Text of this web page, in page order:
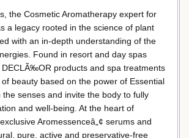
the Cosmetic Aromatherapy expert for
a legacy rooted in the science of plant
with an in-depth understanding of the
Found in resort and day spas
products and spa treatments
beauty based on the power of Essential
senses and invite the body to fully
and well-being. At the heart of
Aromessenceâ„¢ serums and
pure, active and preservative-free